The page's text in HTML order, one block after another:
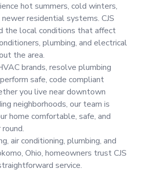
hot summers, cold winters,
residential systems. CJS
the local conditions that affect
plumbing, and electrical
the area.
brands, resolve plumbing
safe, code compliant
you live near downtown
neighborhoods, our team is
home comfortable, safe, and
air conditioning, plumbing, and
Ohio, homeowners trust CJS
service.